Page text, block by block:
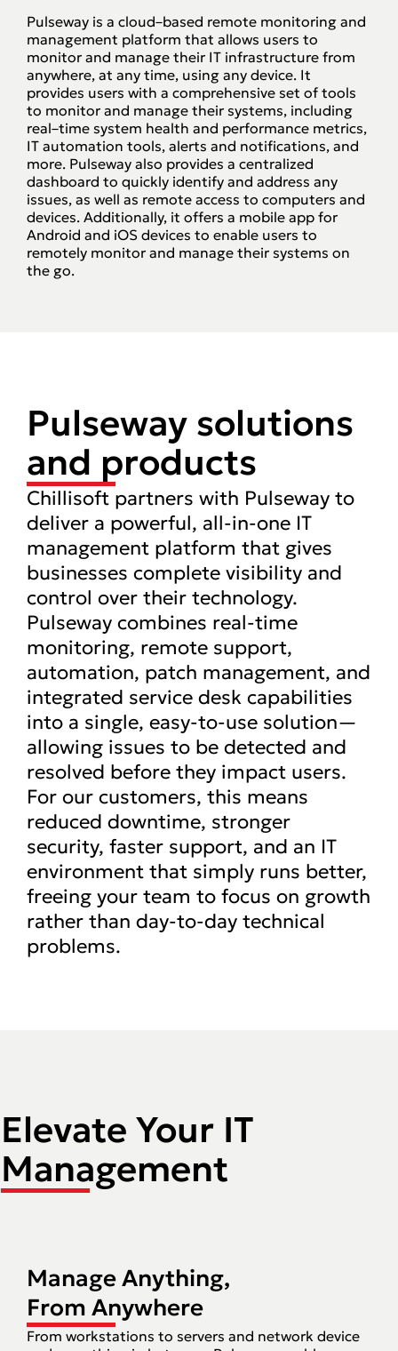
Pulseway is a cloud–based remote monitoring and
management platform that allows users to
monitor and manage their IT infrastructure from
anywhere, at any time, using any device. It
provides users with a comprehensive set of tools
to monitor and manage their systems, including
real–time system health and performance metrics,
IT automation tools, alerts and notifications, and
more. Pulseway also provides a centralized
dashboard to quickly identify and address any
issues, as well as remote access to computers and
devices. Additionally, it offers a mobile app for
Android and iOS devices to enable users to
remotely monitor and manage their systems on
the go.
Pulseway solutions
and products
Chillisoft partners with Pulseway to
deliver a powerful, all-in-one IT
management platform that gives
businesses complete visibility and
control over their technology.
Pulseway combines real-time
monitoring, remote support,
automation, patch management, and
integrated service desk capabilities
into a single, easy-to-use solution—
allowing issues to be detected and
resolved before they impact users.
For our customers, this means
reduced downtime, stronger
security, faster support, and an IT
environment that simply runs better,
freeing your team to focus on growth
rather than day-to-day technical
problems.
Elevate Your IT
Management
Manage Anything,
From Anywhere
From workstations to servers and network device